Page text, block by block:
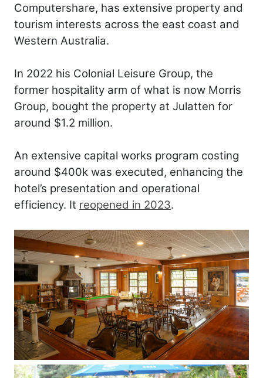
Computershare, has extensive property and
tourism interests across the east coast and
Western Australia.
In 2022 his Colonial Leisure Group, the
former hospitality arm of what is now Morris
Group, bought the property at Julatten for
around $1.2 million.
An extensive capital works program costing
around $400k was executed, enhancing the
hotel’s presentation and operational
efficiency. It reopened in 2023.